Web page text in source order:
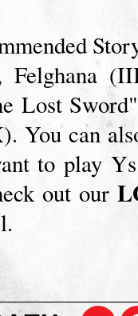
Lost
You can
to play
out our